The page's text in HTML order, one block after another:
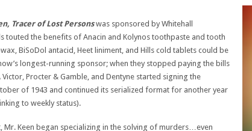
Tracer of Lost Personswas sponsored by Whitehall
touted the benefits of Anacin and Kolynos toothpaste and tooth
BiSoDol antacid, Heet liniment, and Hills cold tablets could be
longest-running sponsor; when they stopped paying the bills
Procter & Gamble, and Dentyne started signing the
of 1943 and continued its serialized format for another year
to weekly status).
Keen began specializing in the solving of murders…even